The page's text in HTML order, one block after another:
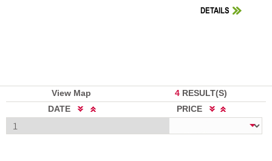
DETAILS
View Map 4 RESULT(S)
DATE
PRICE